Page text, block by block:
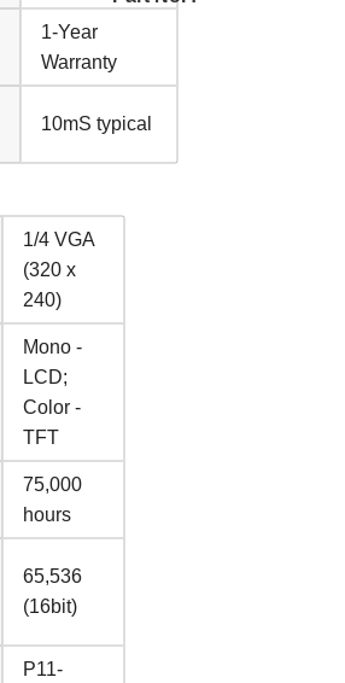
1-Year
Warranty
10mS typical
1/4 VGA
(320 x
240)
Mono -
LCD;
Color -
TFT
75,000
hours
65,536
(16bit)
P11-